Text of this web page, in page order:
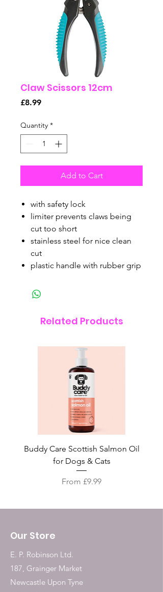
Claw Scissors 12cm
£8.99Price
Quantity *
Add to Cart
with safety lock
limiter prevents claws being
cut too short
stainless steel for nice clean
cut
plastic handle with rubber grip
Related Products
Buddy Care Scottish Salmon Oil
for Dogs & Cats
From £9.99
Sale Price
Our Store
E. P. Robinson Ltd.
187, Grainger Market
Newcastle Upon Tyne